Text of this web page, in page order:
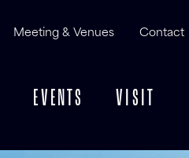
Meeting & Venues Contact
EVENTS VISIT